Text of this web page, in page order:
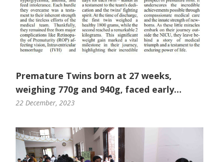
Premature Twins born at 27 weeks,
weighing 770g and 940g, faced early
challenges
22 December, 2023